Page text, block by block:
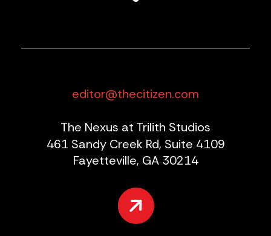
editor@thecitizen.com
The Nexus at Trilith Studios
461 Sandy Creek Rd, Suite 4109
Fayetteville, GA 30214